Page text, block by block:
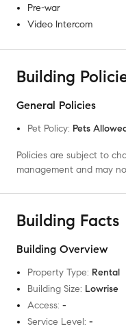
Pre-war
Video Intercom
Building
General Policies
Pet Policy: Pets
Policies are subject to
management and may
Building Facts
Building Overview
Property Type: Rental
Building Size: Lowrise
Access: -
Service Level: -